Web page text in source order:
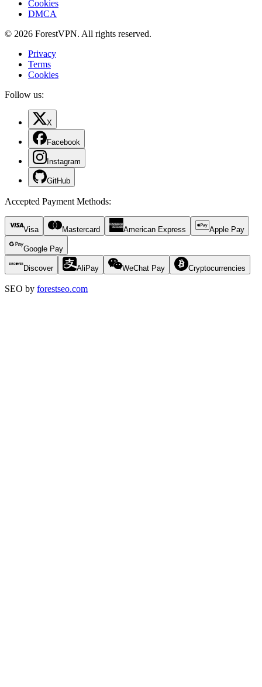
Cookies
DMCA
© 2026 ForestVPN. All rights reserved.
Privacy
Terms
Cookies
Follow us:
X
Facebook
Instagram
GitHub
Accepted Payment Methods:
Visa Mastercard American Express Apple Pay
Google Pay
Discover AliPay WeChat Pay Cryptocurrencies
SEO by forestseo.com